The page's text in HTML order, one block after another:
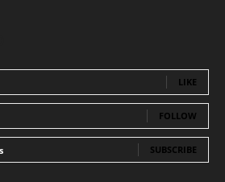
LIKE
FOLLOW
SUBSCRIBE